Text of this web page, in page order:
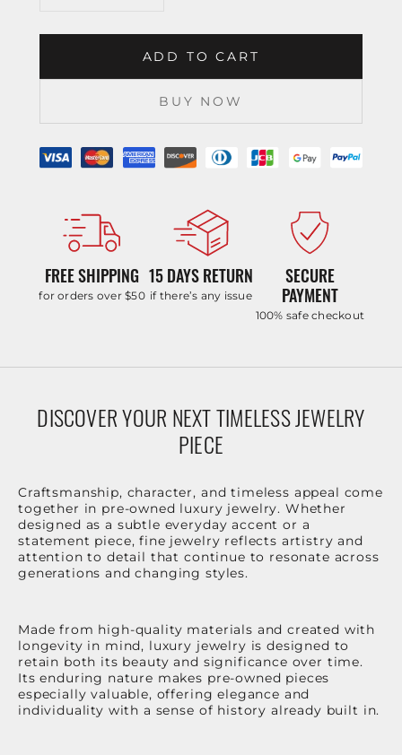
ADD TO CART
BUY NOW
FREE SHIPPING
for orders over $50
15 DAYS RETURN
if there’s any issue
SECURE
PAYMENT
100% safe checkout
DISCOVER YOUR NEXT TIMELESS JEWELRY
PIECE
Craftsmanship, character, and timeless appeal come
together in pre-owned luxury jewelry. Whether
designed as a subtle everyday accent or a
statement piece, fine jewelry reflects artistry and
attention to detail that continue to resonate across
generations and changing styles.
Made from high-quality materials and created with
longevity in mind, luxury jewelry is designed to
retain both its beauty and significance over time.
Its enduring nature makes pre-owned pieces
especially valuable, offering elegance and
individuality with a sense of history already built in.